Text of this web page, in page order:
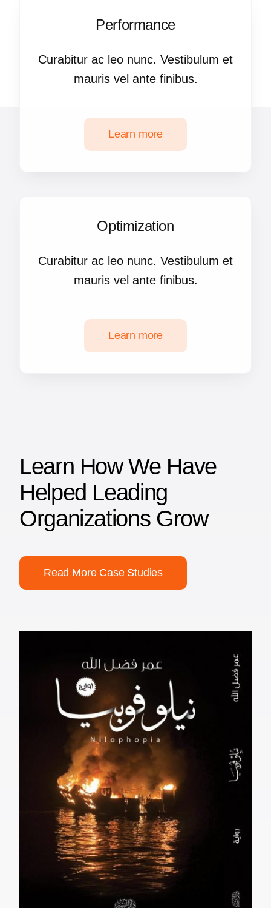
Performance
Curabitur ac leo nunc. Vestibulum et
mauris vel ante finibus.
Learn more
Optimization
Curabitur ac leo nunc. Vestibulum et
mauris vel ante finibus.
Learn more
Learn How We Have
Helped Leading
Organizations Grow
Read More Case Studies